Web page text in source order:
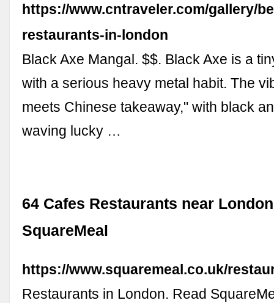
https://www.cntraveler.com/gallery/
restaurants-in-london
Black Axe Mangal. $$. Black Axe is a
with a serious heavy metal habit. The
meets Chinese takeaway," with black
waving lucky …
64 Cafes Restaurants near
SquareMeal
https://www.squaremeal.co.uk/
Restaurants in London. Read